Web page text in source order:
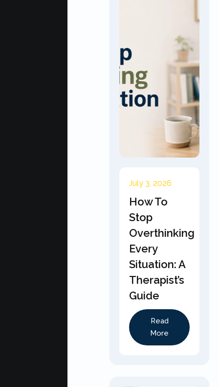
July 3, 2026
How To
Stop
Overthinking
Every
Situation: A
Therapist’s
Guide
Read
More